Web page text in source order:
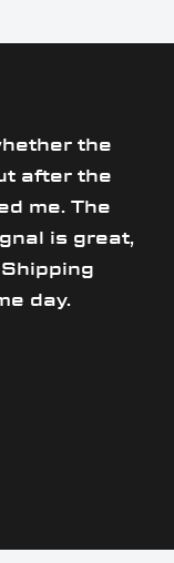
the
after the
me. The
is great,
day.